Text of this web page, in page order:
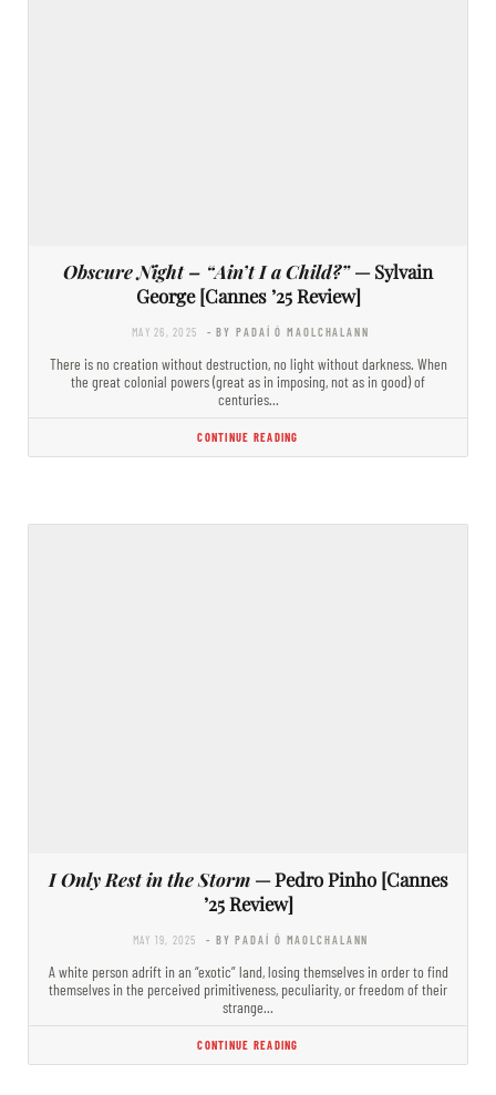
Obscure Night – “Ain’t I a Child?”— Sylvain
George [Cannes ’25 Review]
MAY 26, 2025 - BY PADAÍ Ó MAOLCHALANN
There is no creation without destruction, no light without darkness. When
the great colonial powers (great as in imposing, not as in good) of
centuries…
CONTINUE READING
I Only Rest in the Storm— Pedro Pinho [Cannes
’25 Review]
MAY 19, 2025 - BY PADAÍ Ó MAOLCHALANN
A white person adrift in an “exotic” land, losing themselves in order to find
themselves in the perceived primitiveness, peculiarity, or freedom of their
strange…
CONTINUE READING